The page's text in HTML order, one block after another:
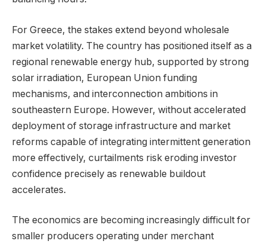
For Greece, the stakes extend beyond wholesale
market volatility. The country has positioned itself as a
regional renewable energy hub, supported by strong
solar irradiation, European Union funding
mechanisms, and interconnection ambitions in
southeastern Europe. However, without accelerated
deployment of storage infrastructure and market
reforms capable of integrating intermittent generation
more effectively, curtailments risk eroding investor
confidence precisely as renewable buildout
accelerates.
The economics are becoming increasingly difficult for
smaller producers operating under merchant